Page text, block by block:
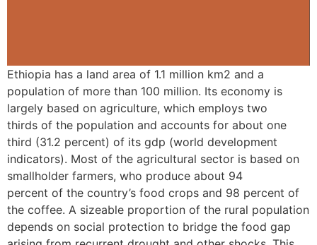
Ethiopia has a land area of 1.1 million km2 and a
population of more than 100 million. Its economy is
largely based on agriculture, which employs two
thirds of the population and accounts for about one
third (31.2 percent) of its gdp (world development
indicators). Most of the agricultural sector is based on
smallholder farmers, who produce about 94
percent of the country’s food crops and 98 percent of
the coffee. A sizeable proportion of the rural population
depends on social protection to bridge the food gap